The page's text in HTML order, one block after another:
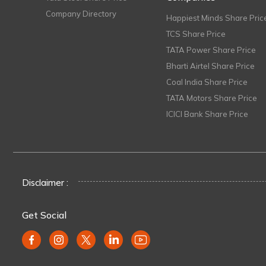
Company Directory
Happiest Minds Share
TCS Share Price
TATA Power Share Price
Bharti Airtel Share Price
Coal India Share Price
TATA Motors Share Price
ICICI Bank Share Price
Disclaimer :
Get Social